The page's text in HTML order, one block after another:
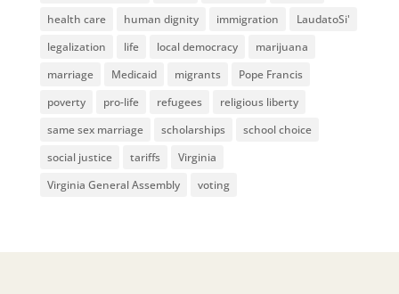
health care
human dignity immigration
LaudatoSi'
legalization
life local democracy
marijuana
marriage
Medicaid migrants
Pope Francis
poverty
pro-life refugees
religious liberty
same sex marriage
scholarships
school choice
social justice
tariffs
Virginia
Virginia General Assembly
voting